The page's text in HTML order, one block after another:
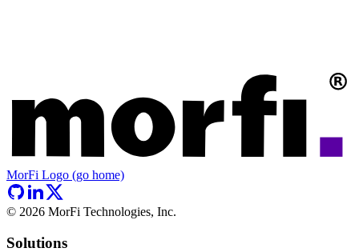
MorFi Logo (go home)
© 2026 MorFi Technologies, Inc.
Solutions